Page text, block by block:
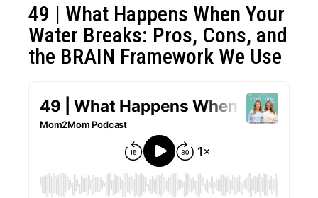
49 | What Happens When Your
Water Breaks: Pros, Cons, and
the BRAIN Framework We Use